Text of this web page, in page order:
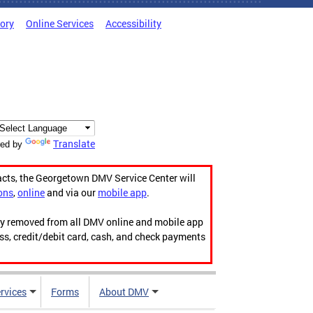
Online Services Accessibility
by Translate
the Georgetown DMV Service Center will
,onlineand via our mobile app.
from all DMV online and mobile app
credit/debit card, cash, and check payments
Forms About DMV